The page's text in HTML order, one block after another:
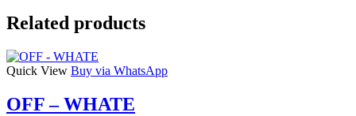
Related products
Quick View Buy via WhatsApp
OFF – WHATE